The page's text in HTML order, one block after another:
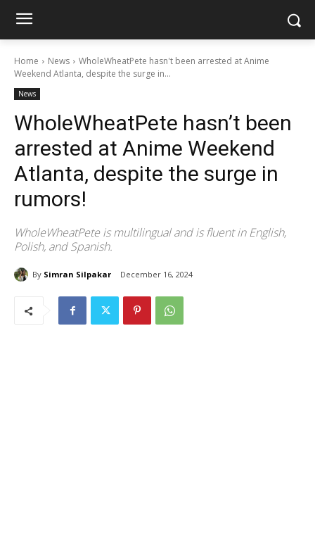
Home News
WholeWheatPete hasn't been arrested at Anime
Weekend Atlanta, despite the surge in...
News
WholeWheatPete hasn’t been
arrested at Anime Weekend
Atlanta, despite the surge in
rumors!
WholeWheatPete is multilingual and is fluent in English,
Polish, and Spanish.
By Simran Silpakar December 16, 2024